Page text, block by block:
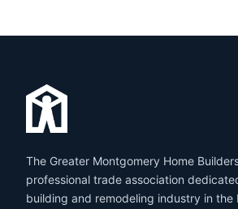
The Greater Montgomery Home
professional trade association
building and remodeling industry in the